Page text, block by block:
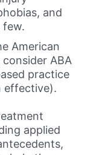
and
few.
American
ABA
practice
effective).
applied